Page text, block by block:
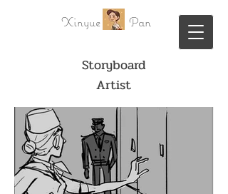
Xinyue Pan
Storyboard
Artist